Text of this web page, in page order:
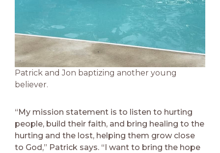
Patrick and Jon baptizing another young
believer.
“My mission statement is to listen to hurting
people, build their faith, and bring healing to the
hurting and the lost, helping them grow close
to God,” Patrick says. “I want to bring the hope